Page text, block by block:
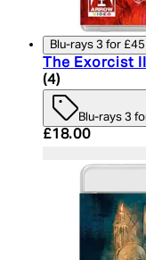
Blu-rays 3 for £45
The Exorcist
4.5 star rating
(4)
Blu-rays 3
Current price:
£18.00